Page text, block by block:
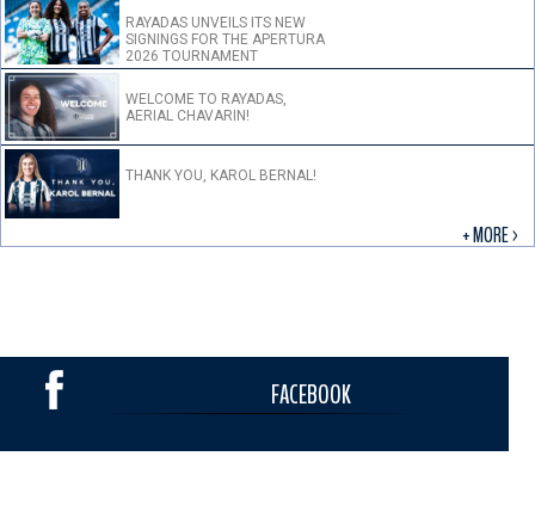
RAYADAS UNVEILS ITS NEW
SIGNINGS FOR THE APERTURA
2026 TOURNAMENT
WELCOME TO RAYADAS,
AERIAL CHAVARIN!
THANK YOU, KAROL BERNAL!
+ MORE >
FACEBOOK